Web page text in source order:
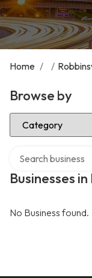
Home / /
Browse by
Select Category
Businesses
No Business found.